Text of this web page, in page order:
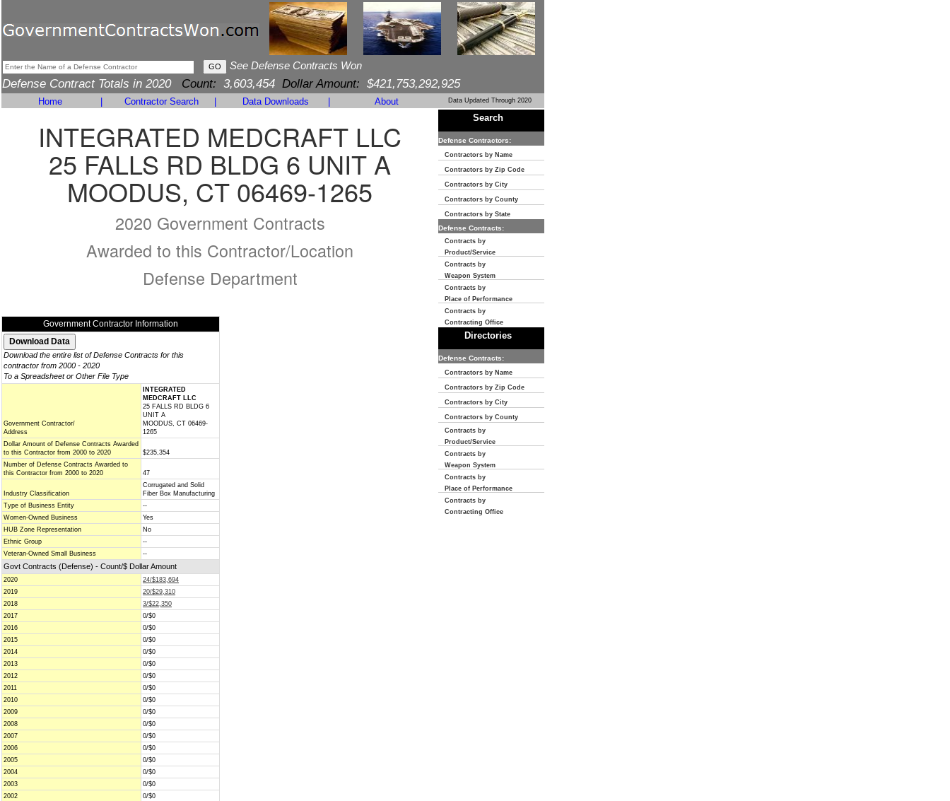
See Defense Contracts Won
Defense Contract Totals in 2020 Count: 3,603,454 Dollar Amount: $421,753,292,925
Home Contractor Search Data Downloads About Data Updated Through 2020
INTEGRATED MEDCRAFT LLC
25 FALLS RD BLDG 6 UNIT A
MOODUS, CT 06469-1265
2020 Government Contracts
Awarded to this Contractor/Location
Defense Department
Government Contractor Information
Download the entire list of Defense Contracts for this
contractor from 2000 - 2020
To a Spreadsheet or Other File Type
Government Contractor/
Address
INTEGRATED
MEDCRAFT LLC
25 FALLS RD BLDG 6
UNIT A
MOODUS, CT 06469-
1265
Dollar Amount of Defense Contracts Awarded
to this Contractor from 2000 to 2020
$235,354
Number of Defense Contracts Awarded to
this Contractor from 2000 to 2020
47
Industry Classification
Corrugated and Solid
Fiber Box Manufacturing
Type of Business Entity
--
Women-Owned Business
Yes
HUB Zone Representation
No
Ethnic Group
--
Veteran-Owned Small Business
--
Govt Contracts (Defense) - Count/$ Dollar Amount
2020
24/$183,694
2019
20/$29,310
2018
3/$22,350
2017
0/$0
2016
0/$0
2015
0/$0
2014
0/$0
2013
0/$0
2012
0/$0
2011
0/$0
2010
0/$0
2009
0/$0
2008
0/$0
2007
0/$0
2006
0/$0
2005
0/$0
2004
0/$0
2003
0/$0
2002
0/$0
Search
Defense Contractors:
Contractors by Name
Contractors by Zip Code
Contractors by City
Contractors by County
Contractors by State
Defense Contracts:
Contracts by
Product/Service
Contracts by
Weapon System
Contracts by
Place of Performance
Contracts by
Contracting Office
Directories
Defense Contracts:
Contractors by Name
Contractors by Zip Code
Contractors by City
Contractors by County
Contracts by
Product/Service
Contracts by
Weapon System
Contracts by
Place of Performance
Contracts by
Contracting Office